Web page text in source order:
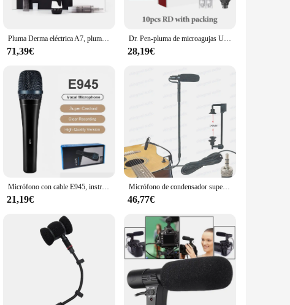
Pluma Derma eléctrica A7, pluma de microagujas negra con cartucho de aguja Dr Pen de 12 pines para rejuvenecimiento de la piel de la cara, mesoterapia de labios BB
71,39€
Dr. Pen-pluma de microagujas Ultima N2-C, máquina profesional para el cuidado de la piel, eliminación de arrugas y cicatrices, con 12 agujas
28,19€
Micrófono con cable E945, instrumento dinámico supercardioide, versatilidad de calidad profesional para actuaciones en vivo y grabación
21,19€
Micrófono de condensador supercardioide para guitarra acústica, transmisor inalámbrico para Shure Sennheiser AKG, paquete de cinturón
46,77€